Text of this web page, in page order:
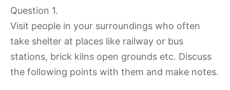
Question 1.
Visit people in your surroundings who often
take shelter at places like railway or bus
stations, brick kilns open grounds etc. Discuss
the following points with them and make notes.